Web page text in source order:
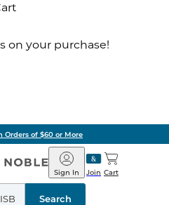
on your purchase!
Orders of $60 or More
Barnes
&
Noble
Join
Sign In Cart
Search